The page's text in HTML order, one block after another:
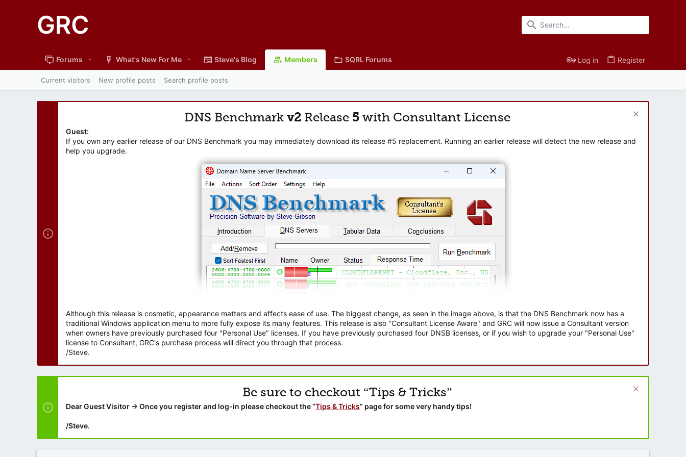
GRC
Forums What's New For Me Steve's Blog Members SQRL Forums Log in Register
Current visitors New profile posts Search profile posts
DNS Benchmark v2 Release 5 with Consultant License
Guest:
If you own any earlier release of our DNS Benchmark you may immediately download its release #5 replacement. Running an earlier release will detect the new release and
help you upgrade.
Although this release is cosmetic, appearance matters and affects ease of use. The biggest change, as seen in the image above, is that the DNS Benchmark now has a
traditional Windows application menu to more fully expose its many features. This release is also "Consultant License Aware" and GRC will now issue a Consultant version
when owners have previously purchased four "Personal Use" licenses. If you have previously purchased four DNSB licenses, or if you wish to upgrade your "Personal Use"
license to Consultant, GRC's purchase process will direct you through that process.
/Steve.
Be sure to checkout “Tips & Tricks”
Dear Guest Visitor → Once you register and log-in please checkout the “Tips & Tricks” page for some very handy tips!
/Steve.